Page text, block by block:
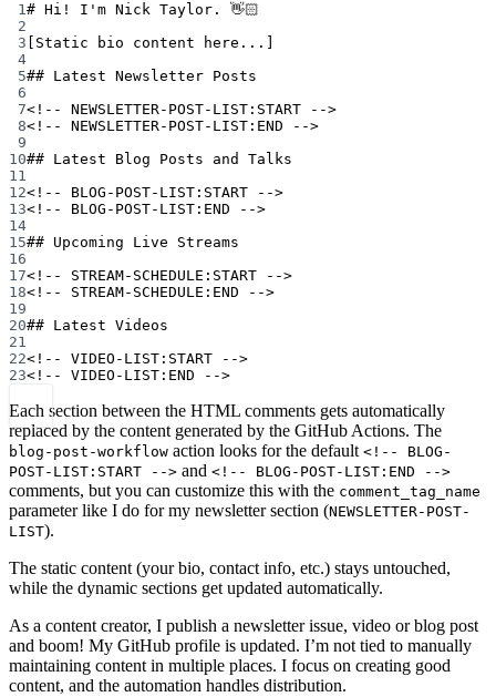
1# Hi! I'm Nick Taylor. 👋🏻
2
3 [Static bio content here...]
4
5## Latest Newsletter Posts
6
7<!-- NEWSLETTER-POST-LIST:START -->
8<!-- NEWSLETTER-POST-LIST:END -->
9
10## Latest Blog Posts and Talks
11
12<!-- BLOG-POST-LIST:START -->
13<!-- BLOG-POST-LIST:END -->
14
15## Upcoming Live Streams
16
17<!-- STREAM-SCHEDULE:START -->
18<!-- STREAM-SCHEDULE:END -->
19
20## Latest Videos
21
22<!-- VIDEO-LIST:START -->
23<!-- VIDEO-LIST:END -->
Each section between the HTML comments gets automatically
replaced by the content generated by the GitHub Actions. The
blog-post-workflow action looks for the default <!-- BLOG-
POST-LIST:START --> and <!-- BLOG-POST-LIST:END -->
comments, but you can customize this with the comment_tag_name
parameter like I do for my newsletter section (NEWSLETTER-POST-
LIST).
The static content (your bio, contact info, etc.) stays untouched,
while the dynamic sections get updated automatically.
As a content creator, I publish a newsletter issue, video or blog post
and boom! My GitHub profile is updated. I’m not tied to manually
maintaining content in multiple places. I focus on creating good
content, and the automation handles distribution.